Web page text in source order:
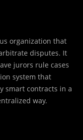
organization that
disputes. It
jurors rule cases
system that
smart contracts in a
way.